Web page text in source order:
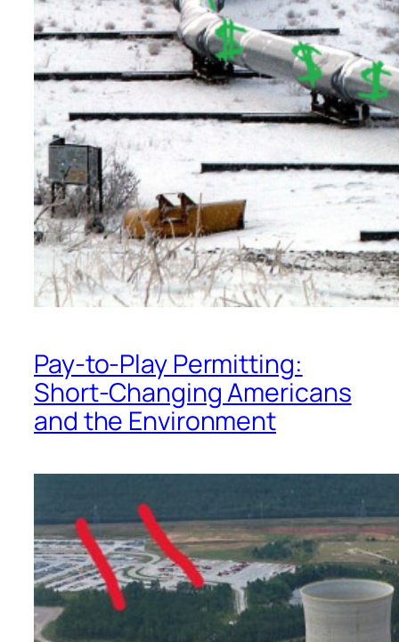
Pay-to-Play Permitting:
Short-Changing Americans
and the Environment